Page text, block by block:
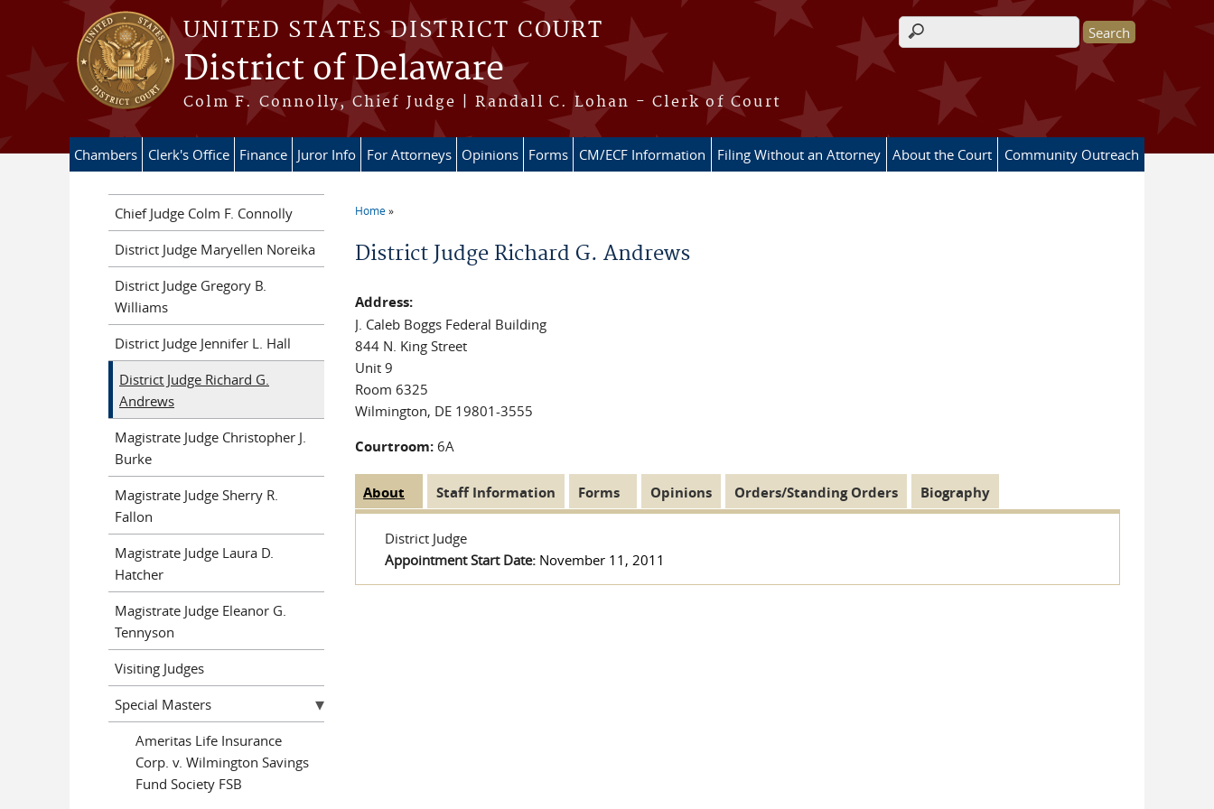
Skip to main content
UNITED STATES DISTRICT COURT
District of Delaware
Colm F. Connolly, Chief Judge | Randall C. Lohan - Clerk of Court
Search form
Chambers Clerk's Office Finance Juror Info For Attorneys Opinions Forms CM/ECF Information Filing Without an Attorney About the Court Community Outreach
Home
District Judge Richard G. Andrews
Address:
J. Caleb Boggs Federal Building
844 N. King Street
Unit 9
Room 6325
Wilmington, DE 19801-3555
Courtroom: 6A
Judge Tabs
About (active
tab)
Staff Information Forms Opinions Orders/Standing Orders Biography
District Judge
Appointment Start Date: November 11, 2011
Chief Judge Colm F. Connolly
District Judge Maryellen Noreika
District Judge Gregory B.
Williams
District Judge Jennifer L. Hall
District Judge Richard G.
Andrews
Magistrate Judge Christopher J.
Burke
Magistrate Judge Sherry R.
Fallon
Magistrate Judge Laura D.
Hatcher
Magistrate Judge Eleanor G.
Tennyson
Visiting Judges
Special Masters
Ameritas Life Insurance
Corp. v. Wilmington Savings
Fund Society FSB